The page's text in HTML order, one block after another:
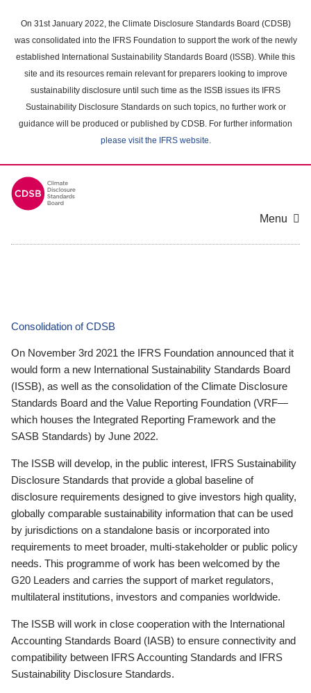
main
content
On 31st January 2022, the Climate Disclosure Standards Board (CDSB)
was consolidated into the IFRS Foundation to support the work of the newly
established International Sustainability Standards Board (ISSB). While this
site and its resources remain relevant for preparers looking to improve
sustainability disclosure until such time as the ISSB issues its IFRS
Sustainability Disclosure Standards on such topics, no further work or
guidance will be produced or published by CDSB. For further information
please visit the IFRS website.
Menu
Consolidation of CDSB
On November 3rd 2021 the IFRS Foundation announced that it
would form a new International Sustainability Standards Board
(ISSB), as well as the consolidation of the Climate Disclosure
Standards Board and the Value Reporting Foundation (VRF—
which houses the Integrated Reporting Framework and the
SASB Standards) by June 2022.
The ISSB will develop, in the public interest, IFRS Sustainability
Disclosure Standards that provide a global baseline of
disclosure requirements designed to give investors high quality,
globally comparable sustainability information that can be used
by jurisdictions on a standalone basis or incorporated into
requirements to meet broader, multi-stakeholder or public policy
needs. This programme of work has been welcomed by the
G20 Leaders and carries the support of market regulators,
multilateral institutions, investors and companies worldwide.
The ISSB will work in close cooperation with the International
Accounting Standards Board (IASB) to ensure connectivity and
compatibility between IFRS Accounting Standards and IFRS
Sustainability Disclosure Standards.